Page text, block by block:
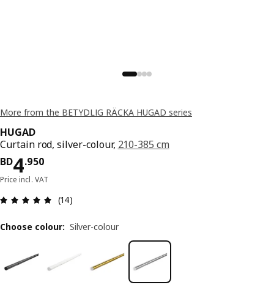
More from the BETYDLIG RÄCKA HUGAD series
HUGAD
Curtain rod, silver-colour, 210-385 cm
BD4.950
Price BD 4.950
Price incl. VAT
Review: 4.9 out of 5 stars. Total reviews: 14
(14)
Choose colour: Silver-colour